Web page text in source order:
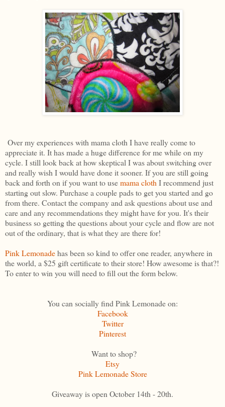
Over my experiences with mama cloth I have really come to
appreciate it. It has made a huge difference for me while on my
cycle. I still look back at how skeptical I was about switching over
and really wish I would have done it sooner. If you are still going
back and forth on if you want to usemama cloth I recommend just
starting out slow. Purchase a couple pads to get you started and go
from there. Contact the company and ask questions about use and
care and any recommendations they might have for you. It's their
business so getting the questions about your cycle and flow are not
out of the ordinary, that is what they are there for!
Pink Lemonadehas been so kind to offer one reader, anywhere in
the world, a $25 gift certificate to their store! How awesome is that?!
To enter to win you will need to fill out the form below.
You can socially find Pink Lemonade on:
Facebook
Twitter
Pinterest
Want to shop?
Etsy
Pink Lemonade Store
Giveaway is open October 14th - 20th.